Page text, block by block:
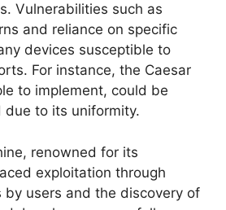
Vulnerabilities such as
and reliance on specific
devices susceptible to
For instance, the Caesar
to implement, could be
due to its uniformity.
renowned for its
exploitation through
by users and the discovery of